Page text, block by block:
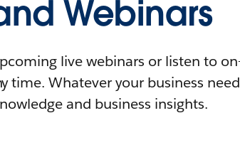
Webinars
live webinars or listen to
time. Whatever your business
and business insights.